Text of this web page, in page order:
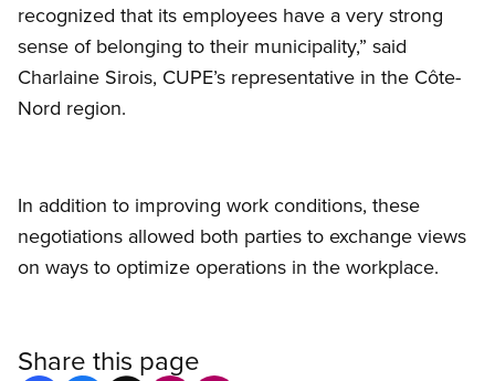
recognized that its employees have a very strong
sense of belonging to their municipality,” said
Charlaine Sirois, CUPE’s representative in the Côte-
Nord region.
In addition to improving work conditions, these
negotiations allowed both parties to exchange views
on ways to optimize operations in the workplace.
Share this page